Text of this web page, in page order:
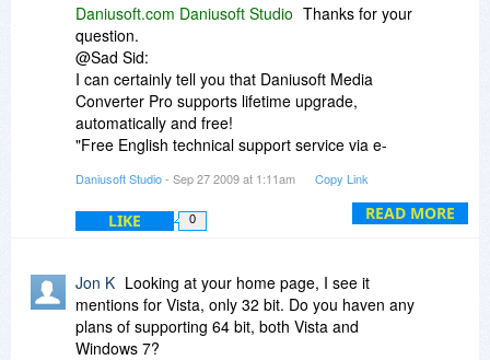
READ MORE
Daniusoft.com Daniusoft Studio Thanks for your
question.
@Sad Sid:
I can certainly tell you that Daniusoft Media
Converter Pro supports lifetime upgrade,
automatically and free!
"Free English technical support service via e-
License code sent automatically within minutes
after your purchase.
Fully enjoy all functions and features without
Free upgrade always for usual update; Discount
upgrade for super improvement."----from
Daniusoft official website.
Daniusoft Studio- Sep 27 2009 at 1:11am Copy Link
LIKE 0
Jon K Looking at your home page, I see it
mentions for Vista, only 32 bit. Do you haven any
plans of supporting 64 bit, both Vista and
Windows 7?